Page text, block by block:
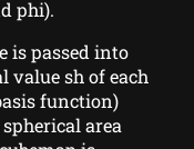
phi).
is passed into
value sh of each
function)
area